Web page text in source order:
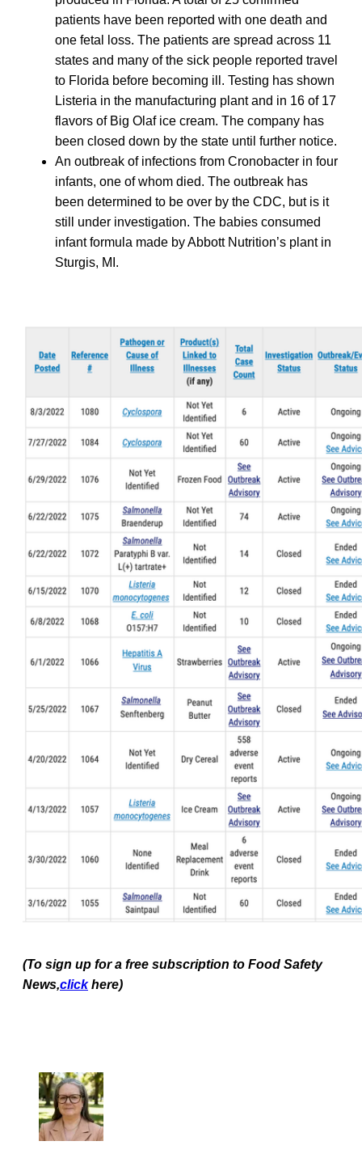
patients have been reported with one death and
one fetal loss. The patients are spread across 11
states and many of the sick people reported travel
to Florida before becoming ill. Testing has shown
Listeria in the manufacturing plant and in 16 of 17
flavors of Big Olaf ice cream. The company has
been closed down by the state until further notice.
An outbreak of infections from Cronobacter in four
infants, one of whom died. The outbreak has
been determined to be over by the CDC, but is it
still under investigation. The babies consumed
infant formula made by Abbott Nutrition’s plant in
Sturgis, MI.
(To sign up for a free subscription to Food Safety
News,click here)